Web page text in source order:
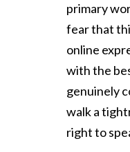
primary
fear that
online
with the
genuinely
walk a
right to